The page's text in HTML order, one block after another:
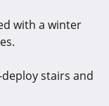
with a winter
stairs and